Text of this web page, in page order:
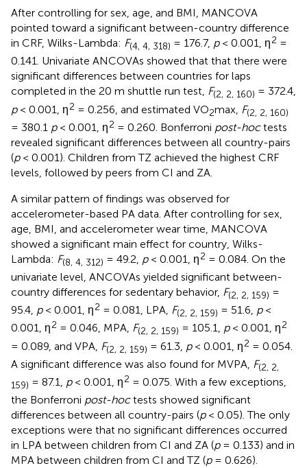
After controlling for sex, age, and BMI, MANCOVA
pointed toward a significant between-country difference
in CRF, Wilks-Lambda: F(4, 4, 318) = 176.7, p< 0.001, η2 =
0.141. Univariate ANCOVAs showed that that there were
significant differences between countries for laps
completed in the 20 m shuttle run test, F(2, 2, 160) = 372.4,
p< 0.001, η2 = 0.256, and estimated VO2max, F(2, 2, 160)
= 380.1 p< 0.001, η2 = 0.260. Bonferroni post-hoctests
revealed significant differences between all country-pairs
(p< 0.001). Children from TZ achieved the highest CRF
levels, followed by peers from CI and ZA.
A similar pattern of findings was observed for
accelerometer-based PA data. After controlling for sex,
age, BMI, and accelerometer wear time, MANCOVA
showed a significant main effect for country, Wilks-
Lambda: F(8, 4, 312) = 49.2, p< 0.001, η2 = 0.084. On the
univariate level, ANCOVAs yielded significant between-
country differences for sedentary behavior, F(2, 2, 159) =
95.4, p< 0.001, η2 = 0.081, LPA, F(2, 2, 159) = 51.6, p<
0.001, η2 = 0.046, MPA, F(2, 2, 159) = 105.1, p< 0.001, η2
= 0.089, and VPA, F(2, 2, 159) = 61.3, p< 0.001, η2 = 0.054.
A significant difference was also found for MVPA, F(2, 2,
159) = 87.1, p< 0.001, η2 = 0.075. With a few exceptions,
the Bonferroni post-hoctests showed significant
differences between all country-pairs (p< 0.05). The only
exceptions were that no significant differences occurred
in LPA between children from CI and ZA (p= 0.133) and in
MPA between children from CI and TZ (p= 0.626).